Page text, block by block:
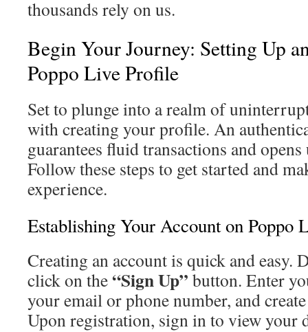
thousands rely on us.
Begin Your Journey: Setting Up
Poppo Live Profile
Set to plunge into a realm of
with creating your profile. An
guarantees fluid transactions and
Follow these steps to get started and
experience.
Establishing Your Account on Poppo
Creating an account is quick and easy.
click on the“Sign Up” button. Enter
your email or phone number, and
Upon registration, sign in to view your